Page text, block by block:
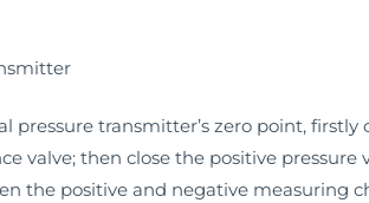
pressure transmitter’s zero point,
valve; then close the positive
the positive and negative measuring